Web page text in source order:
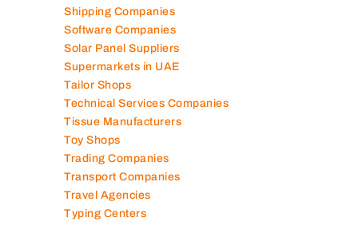
Shipping Companies
Software Companies
Solar Panel Suppliers
Supermarkets in UAE
Tailor Shops
Technical Services Companies
Tissue Manufacturers
Toy Shops
Trading Companies
Transport Companies
Travel Agencies
Typing Centers